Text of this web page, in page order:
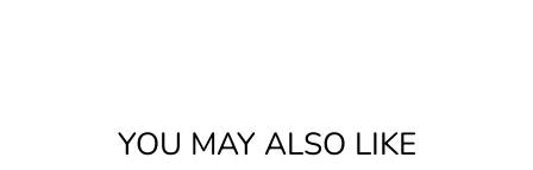
YOU MAY ALSO LIKE